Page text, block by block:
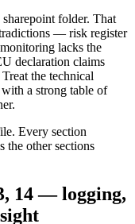
folder. That
— risk register
lacks the
declaration claims
the technical
a strong table of
Every section
the other sections
14 — logging,